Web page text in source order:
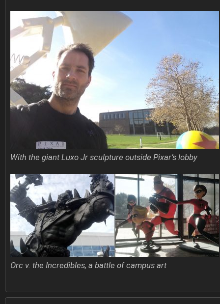
With the giant Luxo Jr sculpture outside Pixar’s lobby
Orc v. the Incredibles, a battle of campus art